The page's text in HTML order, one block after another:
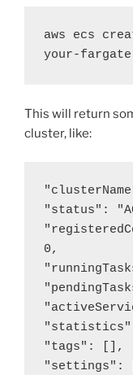
aws ecs
your-
This will return
cluster, like:
"status":
0,
"tags": [],
"settings": [